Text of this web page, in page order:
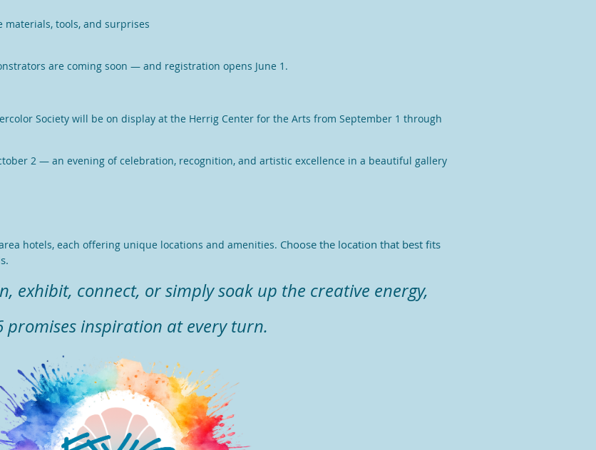
materials, tools, and surprises
are coming soon — and registration opens June 1.
Society will be on display at the Herrig Center for the Arts from September 1 through
2 — an evening of celebration, recognition, and artistic excellence in a beautiful gallery
hotels, each offering unique locations and amenities. Choose the location that best fits
exhibit, connect, or simply soak up the creative energy,
promises inspiration at every turn.